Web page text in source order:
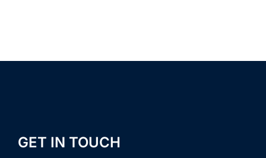
GET IN TOUCH